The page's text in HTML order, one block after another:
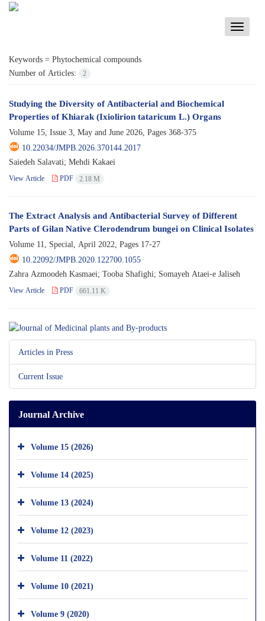
Toggle
Keywords = Phytochemical compounds
Number of Articles:
2
Studying the Diversity of Antibacterial and Biochemical
Properties of Khiarak (Ixiolirion tataricum L.) Organs
Volume 15, Issue 3, May and June 2026, Pages 368-375
10.22034/JMPB.2026.370144.2017
Saiedeh Salavati; Mehdi Kakaei
View Article PDF 2.18 M
The Extract Analysis and Antibacterial Survey of Different
Parts of Gilan Native Clerodendrum bungei on Clinical Isolates
Volume 11, Special, April 2022, Pages 17-27
10.22092/JMPB.2020.122700.1055
Zahra Azmoodeh Kasmaei; Tooba Shafighi; Somayeh Ataei-e Jaliseh
View Article PDF 661.11 K
Articles in Press
Current Issue
Journal Archive
Volume 15 (2026)
Volume 14 (2025)
Volume 13 (2024)
Volume 12 (2023)
Volume 11 (2022)
Volume 10 (2021)
Volume 9 (2020)